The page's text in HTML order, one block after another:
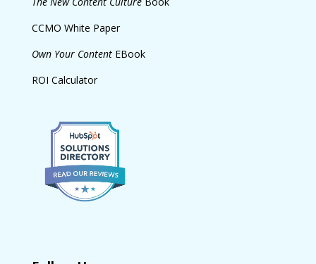
CCMO White Paper
Own Your ContentEBook
ROI Calculator